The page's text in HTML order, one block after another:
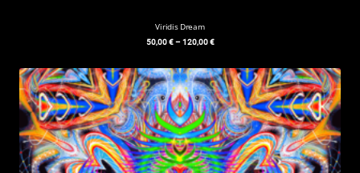
Viridis Dream
50,00€–120,00€